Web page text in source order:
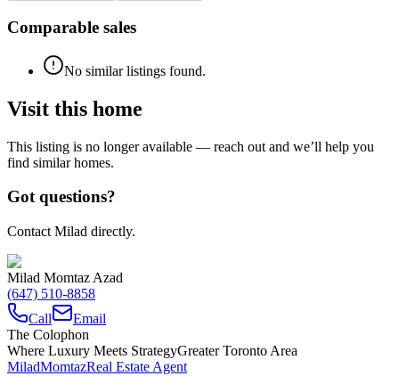
Comparable sales
No similar listings found.
Visit this home
This listing is no longer available — reach out and we’ll help you
find similar homes.
Got questions?
Contact Milad directly.
Milad Momtaz Azad
(647) 510-8858
Call
Email
The Colophon
Where Luxury Meets StrategyGreater Toronto Area
MiladMomtazReal Estate Agent